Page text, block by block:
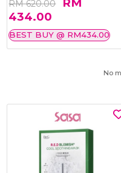
RM 620.00
434.00
BEST BUY @ RM434.00
No